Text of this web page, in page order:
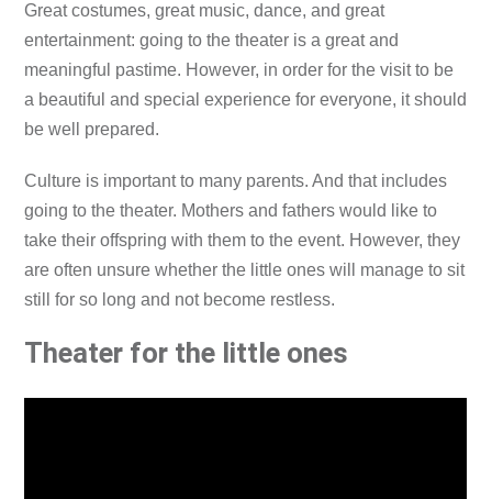
Great costumes, great music, dance, and great
entertainment: going to the theater is a great and
meaningful pastime. However, in order for the visit to be
a beautiful and special experience for everyone, it should
be well prepared.
Culture is important to many parents. And that includes
going to the theater. Mothers and fathers would like to
take their offspring with them to the event. However, they
are often unsure whether the little ones will manage to sit
still for so long and not become restless.
Theater for the little ones